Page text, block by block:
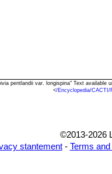
pentlandii var. longispina" Text available
</Encyclopedia/CACTI/
©2013-2026
stantement- Terms